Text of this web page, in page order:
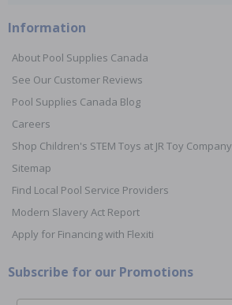
Information
About Pool Supplies Canada
See Our Customer Reviews
Pool Supplies Canada Blog
Careers
Shop Children's STEM Toys at JR Toy Company
Sitemap
Find Local Pool Service Providers
Modern Slavery Act Report
Apply for Financing with Flexiti
Subscribe for our Promotions